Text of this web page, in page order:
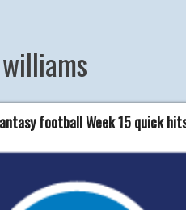
football Week 15 quick